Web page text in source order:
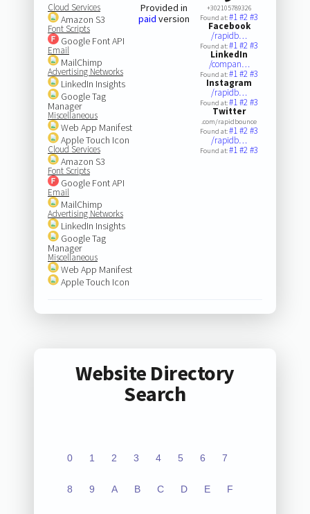
Cloud Services
Amazon S3
Font Scripts
Google Font API
Email
MailChimp
Advertising Networks
LinkedIn Insights
Google Tag
Manager
Miscellaneous
Web App Manifest
Apple Touch Icon
Cloud Services
Amazon S3
Font Scripts
Google Font API
Email
MailChimp
Advertising Networks
LinkedIn Insights
Google Tag
Manager
Miscellaneous
Web App Manifest
Apple Touch Icon
Provided in
paid version
+302105789326
Found at:#1#2#3
Facebook
/rapidb…
Found at:#1#2#3
LinkedIn
/compan…
Found at:#1#2#3
Instagram
/rapidb…
Found at:#1#2#3
Twitter
.com/rapidbounce
Found at:#1#2#3
/rapidb…
Found at:#1#2#3
Website Directory
Search
0 1 2 3 4 5 6 7
8 9 A B C D E F